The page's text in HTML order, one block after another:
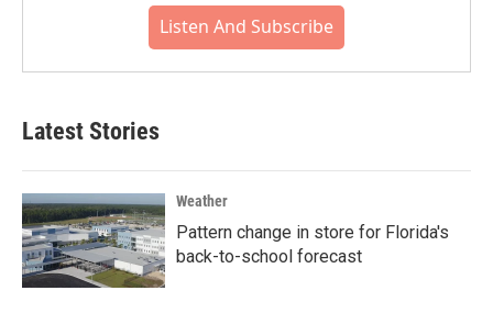
Listen And Subscribe
Latest Stories
Weather
Pattern change in store for Florida's
back-to-school forecast